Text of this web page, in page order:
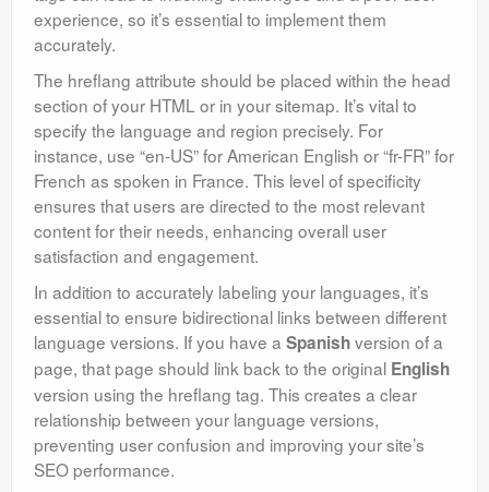
experience, so it’s essential to implement them
accurately.
The hreflang attribute should be placed within the head
section of your HTML or in your sitemap. It’s vital to
specify the language and region precisely. For
instance, use “en-US” for American English or “fr-FR” for
French as spoken in France. This level of specificity
ensures that users are directed to the most relevant
content for their needs, enhancing overall user
satisfaction and engagement.
In addition to accurately labeling your languages, it’s
essential to ensure bidirectional links between different
language versions. If you have aSpanishversion of a
page, that page should link back to the original English
version using the hreflang tag. This creates a clear
relationship between your language versions,
preventing user confusion and improving your site’s
SEO performance.